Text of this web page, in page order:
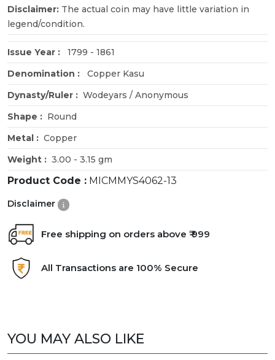
Disclaimer: The actual coin may have little variation in
legend/condition.
Issue Year :
1799 - 1861
Denomination :
Copper Kasu
Dynasty/Ruler : Wodeyars / Anonymous
Shape : Round
Metal : Copper
Weight : 3.00 - 3.15 gm
Product Code : MICMMYS4062-13
Disclaimer
Free shipping on orders above ₹ 999
All Transactions are 100% Secure
YOU MAY ALSO LIKE